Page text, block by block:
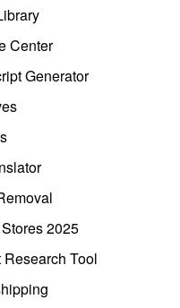
Center
Generator
2025
Tool